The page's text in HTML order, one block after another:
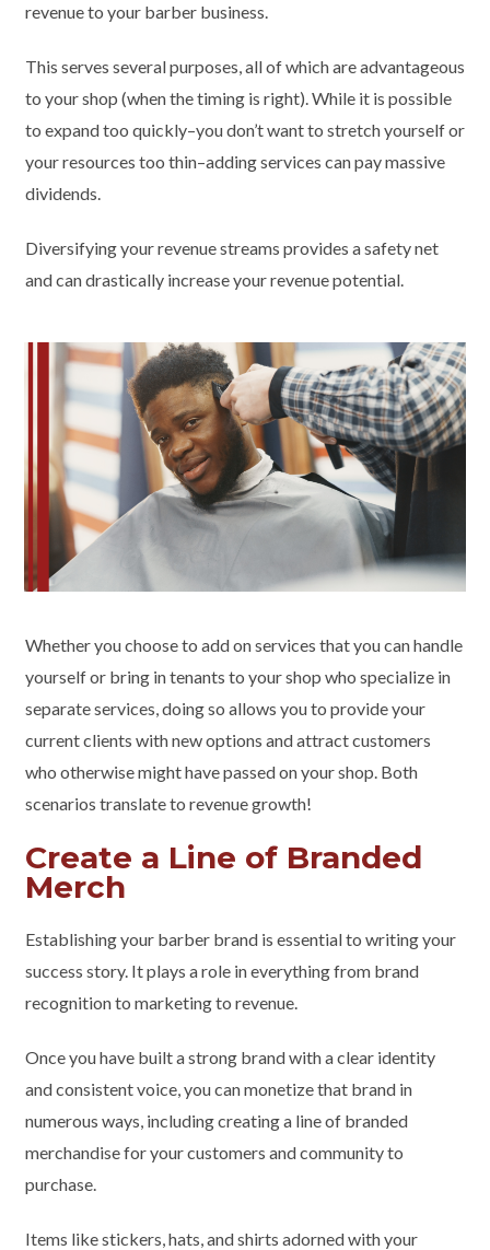
revenue to your barber business.
This serves several purposes, all of which are advantageous
to your shop (when the timing is right). While it is possible
to expand too quickly–you don’t want to stretch yourself or
your resources too thin–adding services can pay massive
dividends.
Diversifying your revenue streams provides a safety net
and can drastically increase your revenue potential.
Whether you choose to add on services that you can handle
yourself or bring in tenants to your shop who specialize in
separate services, doing so allows you to provide your
current clients with new options and attract customers
who otherwise might have passed on your shop. Both
scenarios translate to revenue growth!
Create a Line of Branded
Merch
Establishing your barber brand is essential to writing your
success story. It plays a role in everything from brand
recognition to marketing to revenue.
Once you have built a strong brand with a clear identity
and consistent voice, you can monetize that brand in
numerous ways, including creating a line of branded
merchandise for your customers and community to
purchase.
Items like stickers, hats, and shirts adorned with your